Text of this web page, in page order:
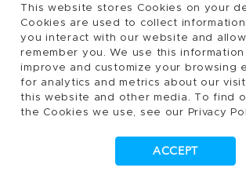
This website stores Cookies on your
Cookies are used to collect
you interact with our website and
remember you. We use this
improve and customize your browsing
for analytics and metrics about our
this website and other media. To find
the Cookies we use, see our Privacy
ACCEPT
©2026, Tecan Trading AG,
reserved.
Terms of Use, Privacy- and Cookies
Cookies Settings
Patents